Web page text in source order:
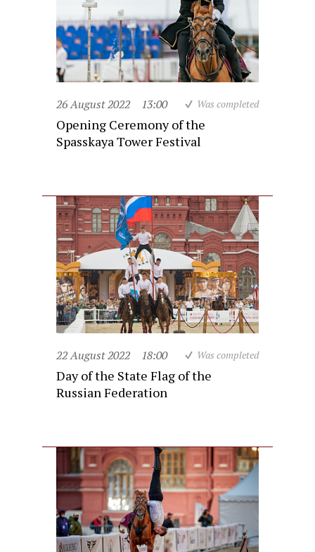
26 August 2022 13:00 Was completed
Opening Ceremony of the
Spasskaya Tower Festival
22 August 2022 18:00 Was completed
Day of the State Flag of the
Russian Federation